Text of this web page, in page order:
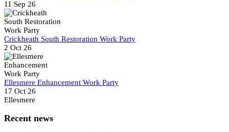
11 Sep 26
Crickheath South Restoration Work Party
2 Oct 26
Ellesmere Enhancement Work Party
17 Oct 26
Ellesmere
Recent news